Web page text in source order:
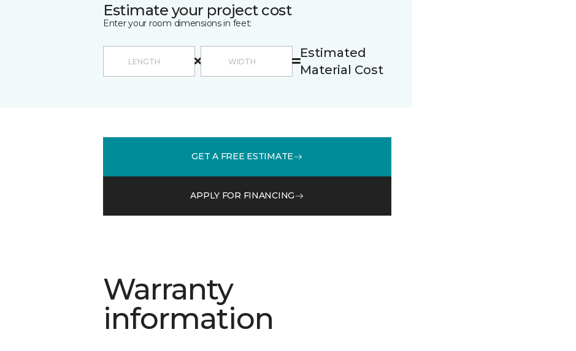
Estimate your project cost
Enter your room dimensions in feet:
Estimated
Material Cost
GET A FREE ESTIMATE
APPLY FOR FINANCING
Warranty
information